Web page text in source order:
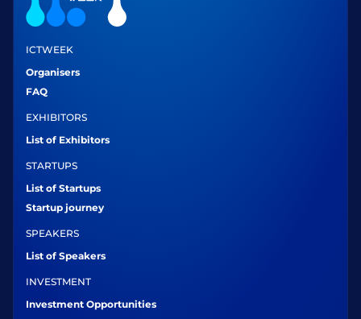
ICTWEEK
Organisers
FAQ
EXHIBITORS
List of Exhibitors
STARTUPS
List of Startups
Startup journey
SPEAKERS
List of Speakers
INVESTMENT
Investment Opportunities